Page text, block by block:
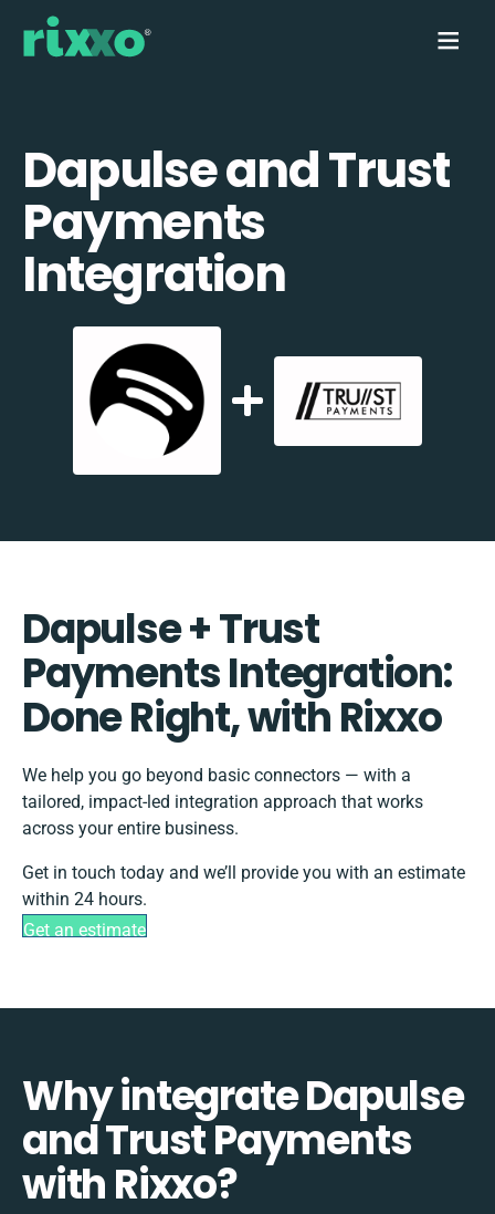
Dapulse and Trust
Payments
Integration
Dapulse + Trust
Payments Integration:
Done Right, with Rixxo
We help you go beyond basic connectors — with a
tailored, impact-led integration approach that works
across your entire business.
Get in touch today and we’ll provide you with an estimate
within 24 hours.
Get an estimate
Why integrate Dapulse
and Trust Payments
with Rixxo?